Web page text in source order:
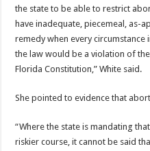
the state to be able to restrict
have inadequate, piecemeal, as-
remedy when every
the law would be a violation of
Florida Constitution,” White said.
She pointed to evidence that
“Where the state is mandating
riskier course, it cannot be said